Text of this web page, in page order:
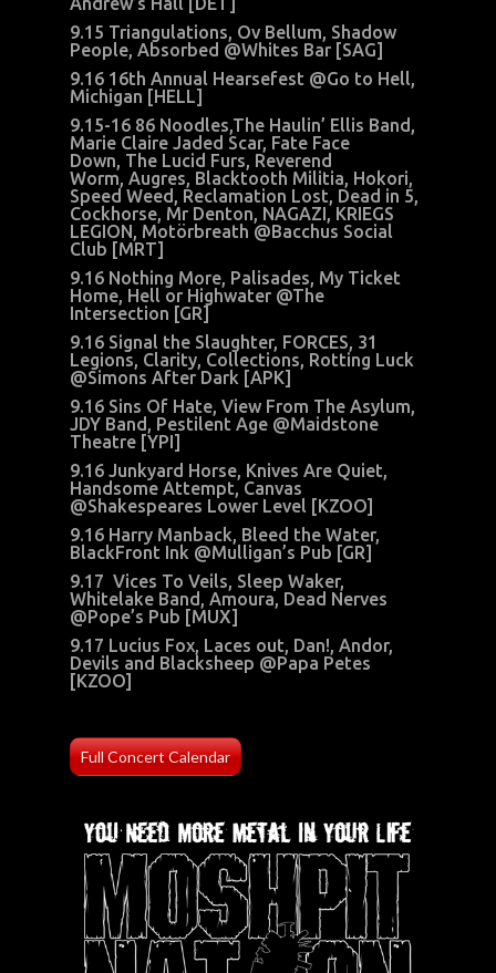
9.15 Triangulations, Ov Bellum, Shadow
People, Absorbed @Whites Bar [SAG]
9.16 16th Annual Hearsefest @Go to Hell,
Michigan [HELL]
9.15-16 86 Noodles,The Haulin’ Ellis Band,
Marie Claire Jaded Scar, Fate Face
Down, The Lucid Furs, Reverend
Worm, Augres, Blacktooth Militia, Hokori,
Speed Weed, Reclamation Lost, Dead in 5,
Cockhorse, Mr Denton, NAGAZI, KRIEGS
LEGION, Motörbreath @Bacchus Social
Club [MRT]
9.16 Nothing More, Palisades, My Ticket
Home, Hell or Highwater @The
Intersection [GR]
9.16 Signal the Slaughter, FORCES, 31
Legions, Clarity, Collections, Rotting Luck
@Simons After Dark [APK]
9.16 Sins Of Hate, View From The Asylum,
JDY Band, Pestilent Age @Maidstone
Theatre [YPI]
9.16 Junkyard Horse, Knives Are Quiet,
Handsome Attempt, Canvas
@Shakespeares Lower Level [KZOO]
9.16 Harry Manback, Bleed the Water,
BlackFront Ink @Mulligan’s Pub [GR]
9.17 Vices To Veils, Sleep Waker,
Whitelake Band, Amoura, Dead Nerves
@Pope’s Pub [MUX]
9.17 Lucius Fox, Laces out, Dan!, Andor,
Devils and Blacksheep @Papa Petes
[KZOO]
Full Concert Calendar